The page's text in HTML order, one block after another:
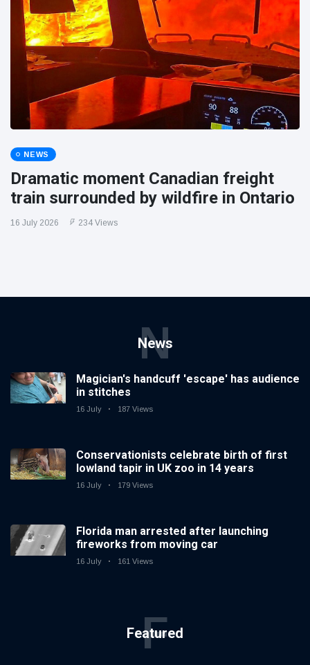
NEWS
Dramatic moment Canadian freight
train surrounded by wildfire in Ontario
16 July 2026 234 Views
News
N
Magician's handcuff 'escape' has audience
in stitches
16 July 187 Views
Conservationists celebrate birth of first
lowland tapir in UK zoo in 14 years
16 July 179 Views
Florida man arrested after launching
fireworks from moving car
16 July 161 Views
Featured
F